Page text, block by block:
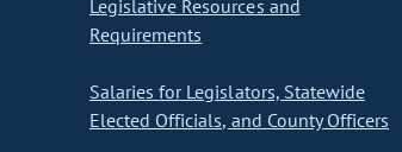
Legislative Resources and
Requirements
Salaries for Legislators, Statewide
Elected Officials, and County Officers